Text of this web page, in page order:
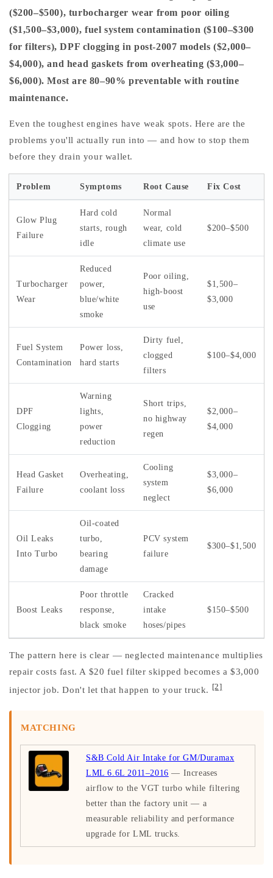
($200–$500), turbocharger wear from poor oiling
($1,500–$3,000), fuel system contamination ($100–$300
for filters), DPF clogging in post-2007 models ($2,000–
$4,000), and head gaskets from overheating ($3,000–
$6,000). Most are 80–90% preventable with routine
maintenance.
Even the toughest engines have weak spots. Here are the
problems you'll actually run into — and how to stop them
before they drain your wallet.
Problem Symptoms Root Cause Fix Cost
Glow Plug
Failure
Hard cold
starts, rough
idle
Normal
wear, cold
climate use
$200–$500
Turbocharger
Wear
Reduced
power,
blue/white
smoke
Poor oiling,
high-boost
use
$1,500–
$3,000
Fuel System
Contamination
Power loss,
hard starts
Dirty fuel,
clogged
filters
$100–$4,000
DPF
Clogging
Warning
lights,
power
reduction
Short trips,
no highway
regen
$2,000–
$4,000
Head Gasket
Failure
Overheating,
coolant loss
Cooling
system
neglect
$3,000–
$6,000
Oil Leaks
Into Turbo
Oil-coated
turbo,
bearing
damage
PCV system
failure
$300–$1,500
Boost Leaks
Poor throttle
response,
black smoke
Cracked
intake
hoses/pipes
$150–$500
The pattern here is clear — neglected maintenance multiplies
repair costs fast. A $20 fuel filter skipped becomes a $3,000
injector job. Don't let that happen to your truck.
[2]
MATCHING
S&B Cold Air Intake for GM/Duramax
LML 6.6L 2011–2016 — Increases
airflow to the VGT turbo while filtering
better than the factory unit — a
measurable reliability and performance
upgrade for LML trucks.